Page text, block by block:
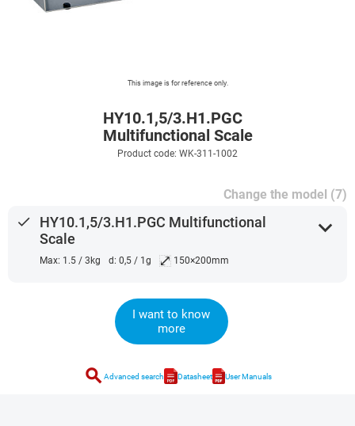
This image is for reference only.
HY10.1,5/3.H1.PGC
Multifunctional Scale
Product code: WK-311-1002
Change the model (7)
done
HY10.1,5/3.H1.PGC Multifunctional
Scale
Max: 1.5 / 3kg d: 0,5 / 1g ⤢ 150×200mm
expand_more
I want to know
more
search Advanced search Datasheet User Manuals